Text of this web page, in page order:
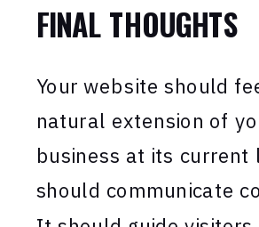
FINAL THOUGHTS
Your website should
natural extension of
business at its current
should communicate